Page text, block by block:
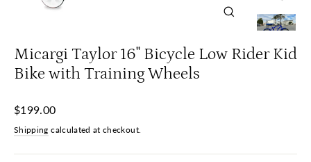
Micargi Taylor 16" Bicycle Low Rider Kid
Bike with Training Wheels
Regular
$199.00
Shipping calculated at checkout.